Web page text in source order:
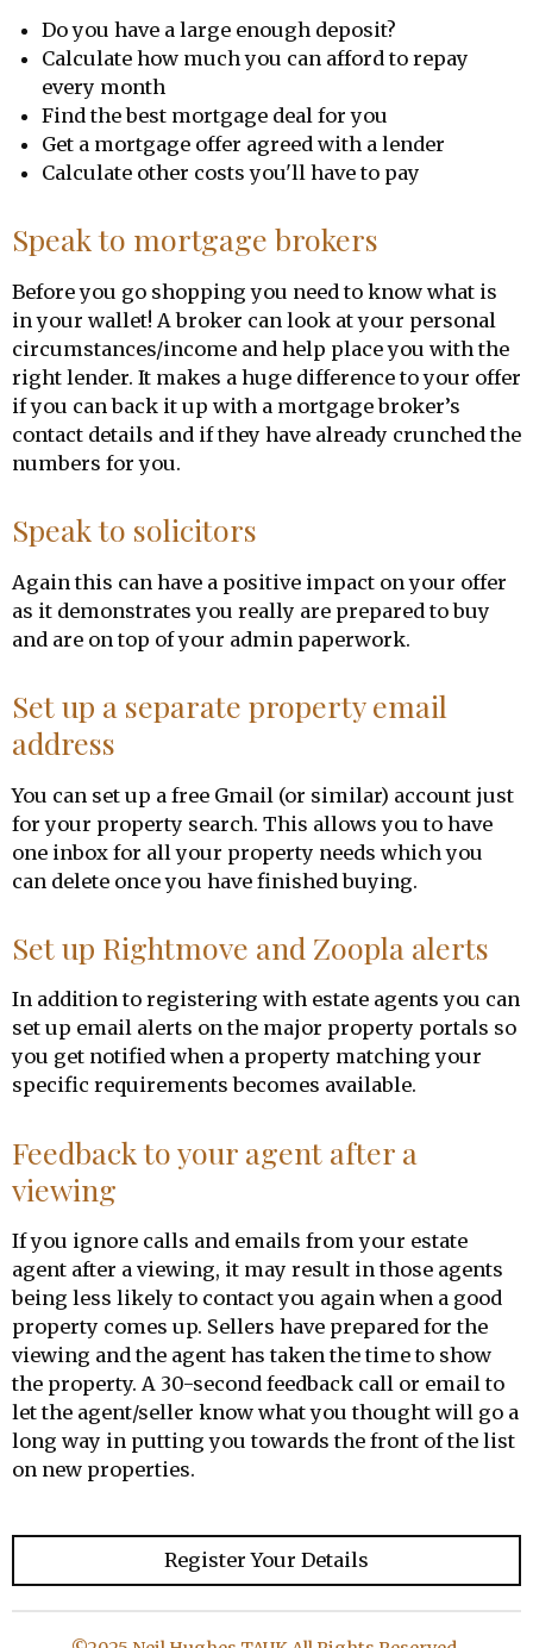
Do you have a large enough deposit?
Calculate how much you can afford to repay
every month
Find the best mortgage deal for you
Get a mortgage offer agreed with a lender
Calculate other costs you'll have to pay
Speak to mortgage brokers
Before you go shopping you need to know what is
in your wallet! A broker can look at your personal
circumstances/income and help place you with the
right lender. It makes a huge difference to your offer
if you can back it up with a mortgage broker’s
contact details and if they have already crunched the
numbers for you.
Speak to solicitors
Again this can have a positive impact on your offer
as it demonstrates you really are prepared to buy
and are on top of your admin paperwork.
Set up a separate property email
address
You can set up a free Gmail (or similar) account just
for your property search. This allows you to have
one inbox for all your property needs which you
can delete once you have finished buying.
Set up Rightmove and Zoopla alerts
In addition to registering with estate agents you can
set up email alerts on the major property portals so
you get notified when a property matching your
specific requirements becomes available.
Feedback to your agent after a
viewing
If you ignore calls and emails from your estate
agent after a viewing, it may result in those agents
being less likely to contact you again when a good
property comes up. Sellers have prepared for the
viewing and the agent has taken the time to show
the property. A 30-second feedback call or email to
let the agent/seller know what you thought will go a
long way in putting you towards the front of the list
on new properties.
Register Your Details